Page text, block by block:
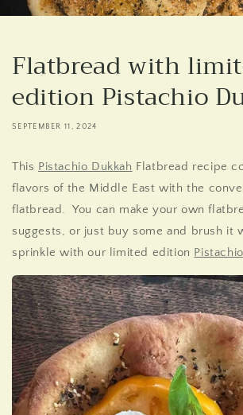
Flatbread with
edition Pistachio
SEPTEMBER 11, 2024
This Pistachio Dukkah Flatbread recipe
flavors of the Middle East with the
flatbread. You can make your own
suggests, or just buy some and brush it
sprinkle with our limited edition Pistachio